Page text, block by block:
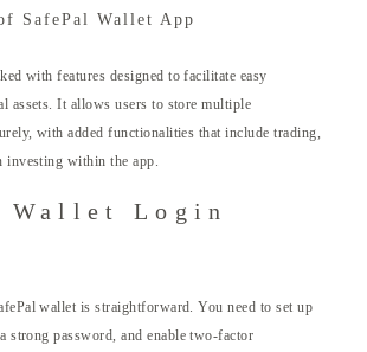
SafePal Wallet App
with features designed to facilitate easy
assets. It allows users to store multiple
with added functionalities that include trading,
investing within the app.
Wallet Login
wallet is straightforward. You need to set up
strong password, and enable two-factor